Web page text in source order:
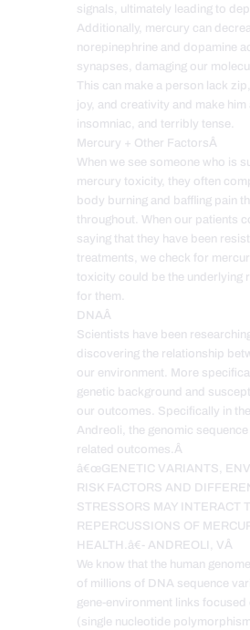
signals, ultimately leading to
Additionally, mercury can
norepinephrine and dopamine
synapses, damaging our
This can make a person lack
joy, and creativity and make him
insomniac, and terribly tense.
Mercury + Other FactorsÂ
When we see someone who is
mercury toxicity, they often
body burning and baffling pain
throughout. When our patients
saying that they have been
treatments, we check for
toxicity could be the underlying
for them.
DNAÂ
Scientists have been
discovering the relationship
our environment. More
genetic background and
our outcomes. Specifically in
Andreoli, the genomic
related outcomes.Â
â€œGENETIC VARIANTS,
RISK FACTORS AND
STRESSORS MAY INTERACT
REPERCUSSIONS OF
HEALTH.â€- ANDREOLI, VÂ
We know that the human
of millions of DNA sequence
gene-environment links focused
(single nucleotide